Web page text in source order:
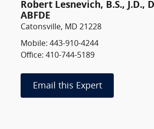
Robert Lesnevich, B.S., J.D.,
ABFDE
Catonsville, MD 21228
Mobile: 443-910-4244
Office: 410-744-5189
Email this Expert